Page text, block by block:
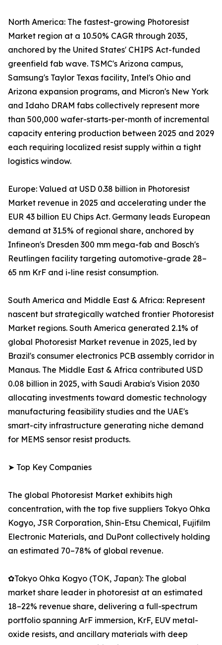
North America: The fastest-growing Photoresist
Market region at a 10.50% CAGR through 2035,
anchored by the United States' CHIPS Act-funded
greenfield fab wave. TSMC's Arizona campus,
Samsung's Taylor Texas facility, Intel's Ohio and
Arizona expansion programs, and Micron's New York
and Idaho DRAM fabs collectively represent more
than 500,000 wafer-starts-per-month of incremental
capacity entering production between 2025 and 2029
each requiring localized resist supply within a tight
logistics window.
Europe: Valued at USD 0.38 billion in Photoresist
Market revenue in 2025 and accelerating under the
EUR 43 billion EU Chips Act. Germany leads European
demand at 31.5% of regional share, anchored by
Infineon's Dresden 300 mm mega-fab and Bosch's
Reutlingen facility targeting automotive-grade 28–
65 nm KrF and i-line resist consumption.
South America and Middle East & Africa: Represent
nascent but strategically watched frontier Photoresist
Market regions. South America generated 2.1% of
global Photoresist Market revenue in 2025, led by
Brazil's consumer electronics PCB assembly corridor in
Manaus. The Middle East & Africa contributed USD
0.08 billion in 2025, with Saudi Arabia's Vision 2030
allocating investments toward domestic technology
manufacturing feasibility studies and the UAE's
smart-city infrastructure generating niche demand
for MEMS sensor resist products.
➤ Top Key Companies
The global Photoresist Market exhibits high
concentration, with the top five suppliers Tokyo Ohka
Kogyo, JSR Corporation, Shin-Etsu Chemical, Fujifilm
Electronic Materials, and DuPont collectively holding
an estimated 70–78% of global revenue.
✿Tokyo Ohka Kogyo (TOK, Japan): The global
market share leader in photoresist at an estimated
18–22% revenue share, delivering a full-spectrum
portfolio spanning ArF immersion, KrF, EUV metal-
oxide resists, and ancillary materials with deep